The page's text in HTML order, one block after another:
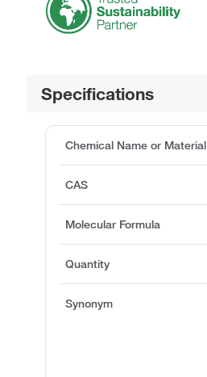
Specifications
Chemical Name or Material
CAS
Molecular Formula
Quantity
Synonym